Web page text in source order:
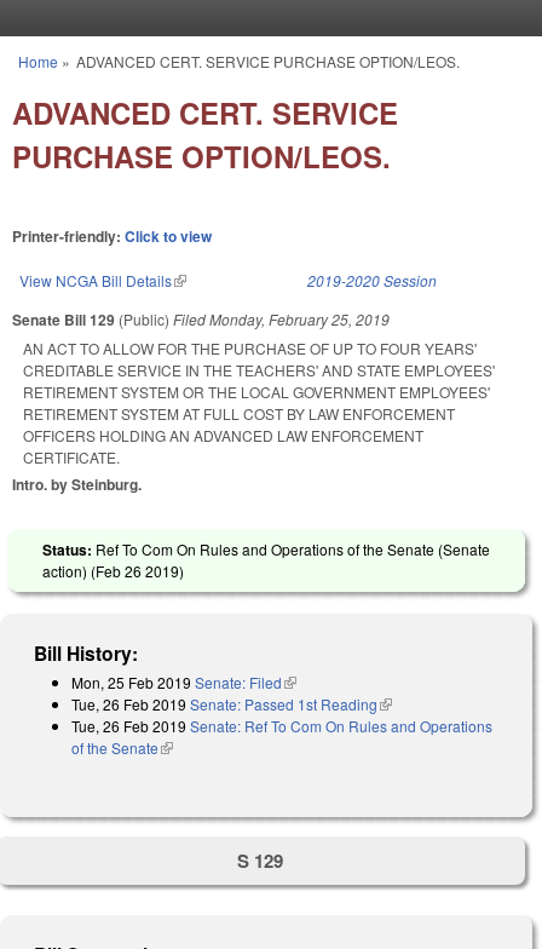
You are here
Home » ADVANCED CERT. SERVICE PURCHASE OPTION/LEOS.
ADVANCED CERT. SERVICE
PURCHASE OPTION/LEOS.
Printer-friendly: Click to view
View NCGA Bill Details(link is external) 2019-2020 Session
Senate Bill 129 (Public) FiledMonday, February 25, 2019
AN ACT TO ALLOW FOR THE PURCHASE OF UP TO FOUR YEARS'
CREDITABLE SERVICE IN THE TEACHERS' AND STATE EMPLOYEES'
RETIREMENT SYSTEM OR THE LOCAL GOVERNMENT EMPLOYEES'
RETIREMENT SYSTEM AT FULL COST BY LAW ENFORCEMENT
OFFICERS HOLDING AN ADVANCED LAW ENFORCEMENT
CERTIFICATE.
Intro. by Steinburg.
Status: Ref To Com On Rules and Operations of the Senate (Senate
action) (Feb 26 2019)
Bill History:
Mon, 25 Feb 2019 Senate: Filed(link is external)
Tue, 26 Feb 2019 Senate: Passed 1st Reading(link is external)
Tue, 26 Feb 2019 Senate: Ref To Com On Rules and Operations
of the Senate(link is external)
S 129